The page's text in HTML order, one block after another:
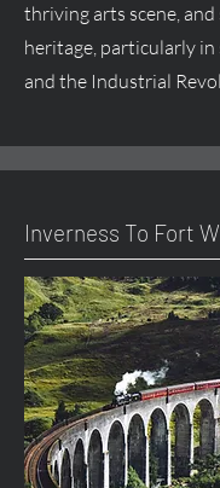
thriving arts scene,
heritage, particularly
and the Industrial
Inverness To Fort